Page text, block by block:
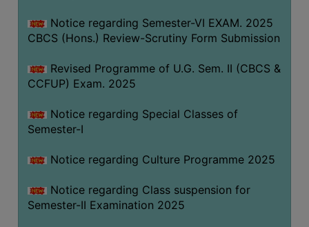
Notice regarding Semester-VI EXAM. 2025
CBCS (Hons.) Review-Scrutiny Form Submission
Revised Programme of U.G. Sem. II (CBCS &
CCFUP) Exam. 2025
Notice regarding Special Classes of
Semester-I
Notice regarding Culture Programme 2025
Notice regarding Class suspension for
Semester-II Examination 2025